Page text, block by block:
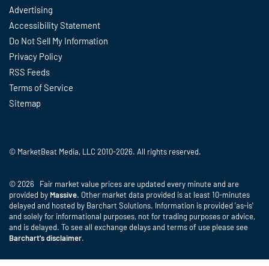
Advertising
Accessibility Statement
Do Not Sell My Information
Privacy Policy
RSS Feeds
Terms of Service
Sitemap
© MarketBeat Media, LLC 2010-2026. All rights reserved.
© 2026 Fair market value prices are updated every minute and are
provided by Massive. Other market data provided is at least 10-minutes
delayed and hosted by Barchart Solutions. Information is provided 'as-is'
and solely for informational purposes, not for trading purposes or advice,
and is delayed. To see all exchange delays and terms of use please see
Barchart's disclaimer.